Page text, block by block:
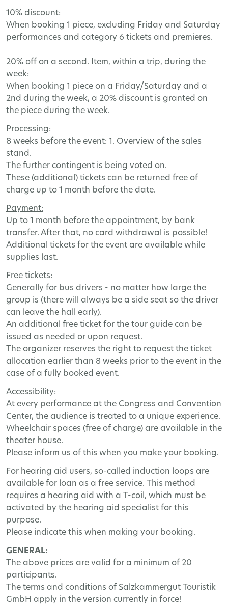
10% discount:
When booking 1 piece, excluding Friday and Saturday
performances and category 6 tickets and premieres.
20% off on a second. Item, within a trip, during the
week:
When booking 1 piece on a Friday/Saturday and a
2nd during the week, a 20% discount is granted on
the piece during the week.
Processing:
8 weeks before the event: 1. Overview of the sales
stand.
The further contingent is being voted on.
These (additional) tickets can be returned free of
charge up to 1 month before the date.
Payment:
Up to 1 month before the appointment, by bank
transfer. After that, no card withdrawal is possible!
Additional tickets for the event are available while
supplies last.
Free tickets:
Generally for bus drivers - no matter how large the
group is (there will always be a side seat so the driver
can leave the hall early).
An additional free ticket for the tour guide can be
issued as needed or upon request.
The organizer reserves the right to request the ticket
allocation earlier than 8 weeks prior to the event in the
case of a fully booked event.
Accessibility:
At every performance at the Congress and Convention
Center, the audience is treated to a unique experience.
Wheelchair spaces (free of charge) are available in the
theater house.
Please inform us of this when you make your booking.
For hearing aid users, so-called induction loops are
available for loan as a free service. This method
requires a hearing aid with a T -coil, which must be
activated by the hearing aid specialist for this
purpose.
Please indicate this when making your booking.
GENERAL:
The above prices are valid for a minimum of 20
participants.
The terms and conditions of Salzkammergut Touristik
GmbH apply in the version currently in force!